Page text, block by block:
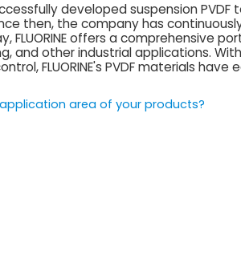
developed suspension
then, the company has
FLUORINE offers a comprehensive
and other industrial applications.
FLUORINE's PVDF materials
area of your products?